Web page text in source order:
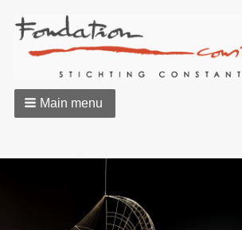
Main menu